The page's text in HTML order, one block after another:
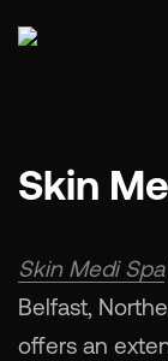
Skin
Skin Medi Spa
Belfast,
offers an